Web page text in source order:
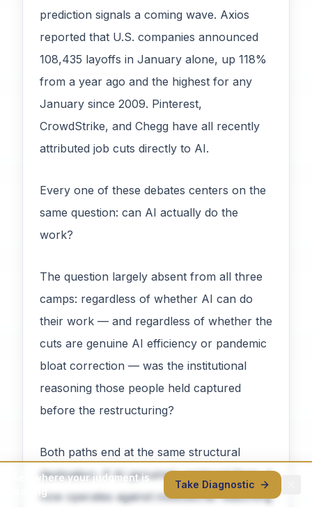
prediction signals a coming wave. Axios
reported that U.S. companies announced
108,435 layoffs in January alone, up 118%
from a year ago and the highest for any
January since 2009. Pinterest,
CrowdStrike, and Chegg have all recently
attributed job cuts directly to AI.
Every one of these debates centers on the
same question: can AI actually do the
work?
The question largely absent from all three
camps: regardless of whether AI can do
their work — and regardless of whether the
cuts are genuine AI efficiency or pandemic
bloat correction — was the institutional
reasoning those people held captured
before the restructuring?
Both paths end at the same structural
destination. If AI genuinely replaced them, it
now operates against institutional reasoning
See where your judgment is
leaking
Take Diagnostic